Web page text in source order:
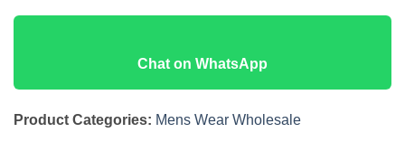
Chat on WhatsApp
Product Categories: Mens Wear Wholesale